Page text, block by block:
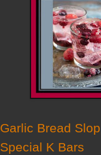
Garlic Bread
Special K Bars